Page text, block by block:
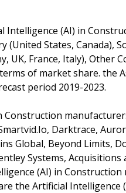
Intelligence (AI) in
States, Canada),
UK, France, Italy), Other
of market share. the
period 2019-2023.
Construction
Darktrace,
Global, Beyond Limits,
Systems,
(AI) in
the Artificial Intelligence